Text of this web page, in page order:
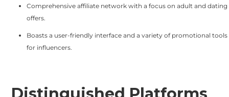
Comprehensive affiliate network with a focus on adult and dating
offers.
Boasts a user-friendly interface and a variety of promotional tools
for influencers.